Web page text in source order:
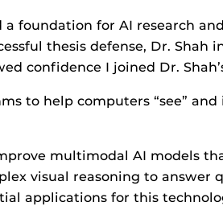
foundation for AI research
thesis defense, Dr.
confidence I joined Dr.
to help computers “see”
multimodal AI models
visual reasoning to answer
applications for this